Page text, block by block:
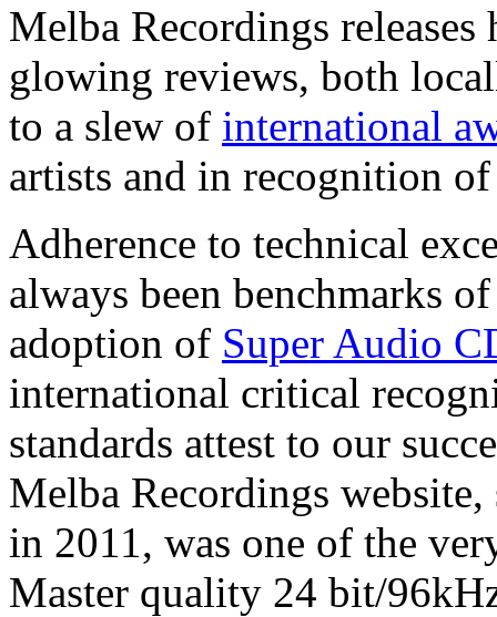
Melba Recordings
glowing reviews, both
to a slew of international
artists and in recognition
Adherence to technical
always been benchmarks
adoption of Super Audio
international critical
standards attest to our
Melba Recordings
in 2011, was one of the
Master quality 24 bit/